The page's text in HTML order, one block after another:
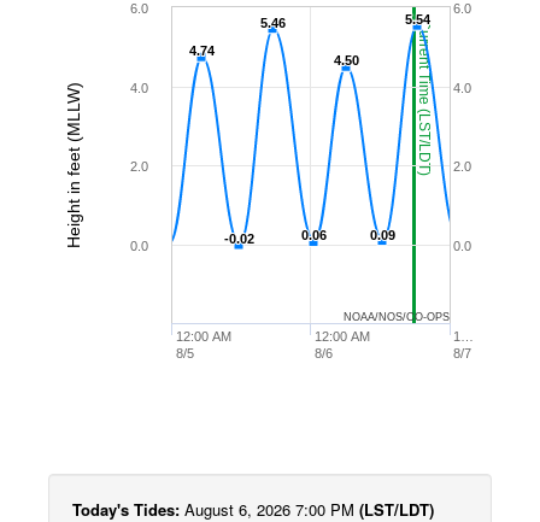
Current Time (LST/LDT)
Height in feet (MLLW)
4.74
4.74
-0.02
-0.02
5.46
5.46
0.06
0.06
4.50
4.50
0.09
0.09
5.54
5.54
12:00 AM
8/5
12:00 AM
8/6
1…
8/7
0.0
2.0
4.0
6.0
0.0
2.0
4.0
6.0
NOAA/NOS/CO-OPS
Today's Tides: August 6, 2026 7:00 PM (LST/LDT)